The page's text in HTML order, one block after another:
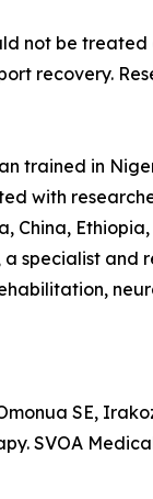
not be
recovery.
trained in
with
China,
specialist and
SE,
SVOA